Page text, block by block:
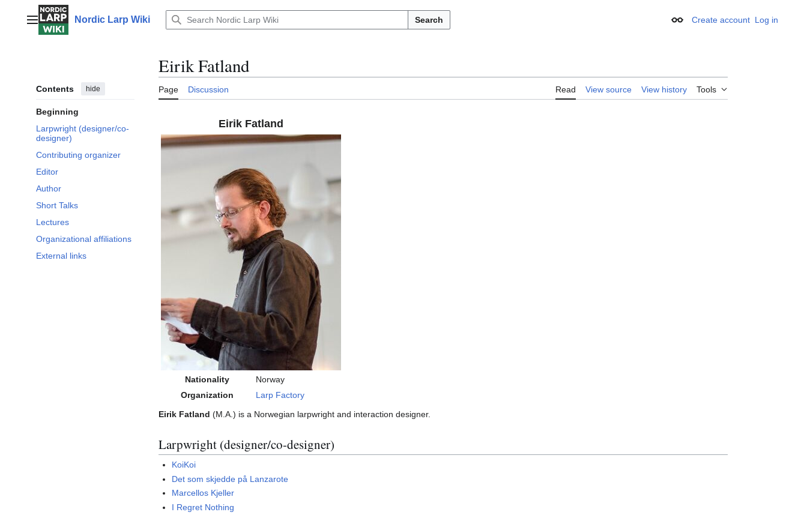
contentMain menuNordic Larp Wiki Search Appearance
Create account Log in
Contents hide
Beginning
Larpwright (designer/co-
designer)
Contributing organizer
Editor
Author
Short Talks
Lectures
Organizational affiliations
External links
Eirik Fatland
Page Discussion Read View source View history Tools
Eirik Fatland
Nationality
Norway
Organization
Larp Factory
Eirik Fatland (M.A.) is a Norwegian larpwright and interaction designer.
Larpwright (designer/co-designer)
KoiKoi
Det som skjedde på Lanzarote
Marcellos Kjeller
I Regret Nothing